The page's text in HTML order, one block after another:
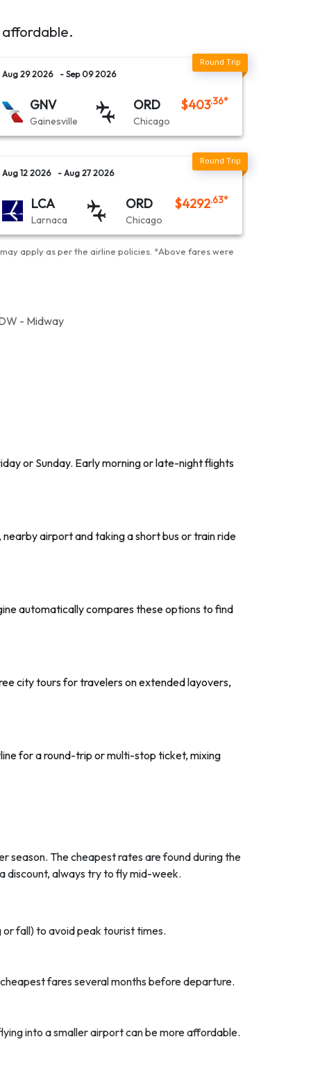
Aug 29 2026 - Sep 09 2026
GNV
Gainesville
ORD
Chicago
$403.36*
Aug 12 2026 - Aug 27 2026
LCA
Larnaca
ORD
Chicago
$4292.63*
may apply as per the airline policies . *Above fares were
- Midway
or Sunday. Early morning or late-night flights
airport and taking a short bus or train ride
automatically compares these options to find
city tours for travelers on extended layovers,
for a round-trip or multi-stop ticket, mixing
season. The cheapest rates are found during the
discount, always try to fly mid-week.
fall) to avoid peak tourist times.
fares several months before departure.
into a smaller airport can be more affordable.